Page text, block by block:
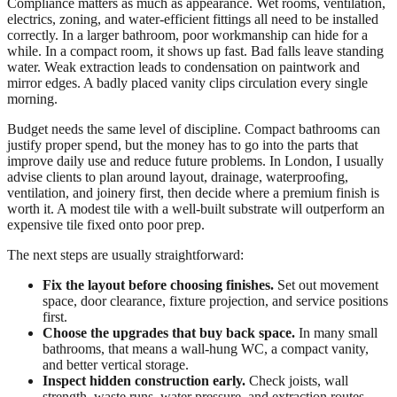
electrics, zoning, and water-efficient fittings all need to be installed
correctly. In a larger bathroom, poor workmanship can hide for a
while. In a compact room, it shows up fast. Bad falls leave standing
water. Weak extraction leads to condensation on paintwork and
mirror edges. A badly placed vanity clips circulation every single
morning.
Budget needs the same level of discipline. Compact bathrooms can
justify proper spend, but the money has to go into the parts that
improve daily use and reduce future problems. In London, I usually
advise clients to plan around layout, drainage, waterproofing,
ventilation, and joinery first, then decide where a premium finish is
worth it. A modest tile with a well-built substrate will outperform an
expensive tile fixed onto poor prep.
The next steps are usually straightforward:
Fix the layout before choosing finishes. Set out movement
space, door clearance, fixture projection, and service positions
first.
Choose the upgrades that buy back space. In many small
bathrooms, that means a wall-hung WC, a compact vanity,
and better vertical storage.
Inspect hidden construction early. Check joists, wall